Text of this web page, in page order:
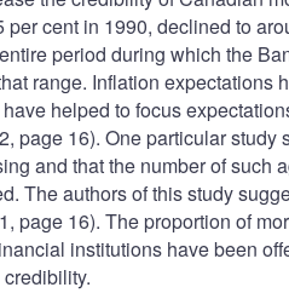
per cent in 1990, declined to
period during which the
range. Inflation expectations
helped to focus
page 16). One particular
and that the number of such
The authors of this study
page 16). The proportion of
institutions have been